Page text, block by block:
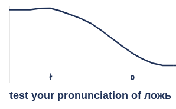
ɫ o
test your pronunciation of ложь